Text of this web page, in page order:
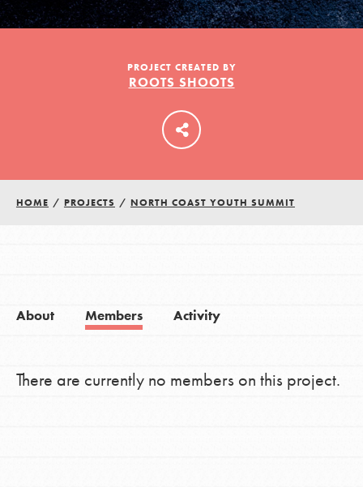
Donate Get Updates
LOG IN
PROJECT CREATED BY
ROOTS SHOOTS
HOME / PROJECTS / NORTH COAST YOUTH SUMMIT
About Members Activity
There are currently no members on this project.